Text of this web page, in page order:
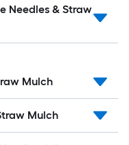
Needles & Straw
Mulch
Mulch